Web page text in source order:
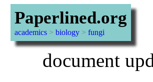
Paperlined.org
academics> biology> fungi
document